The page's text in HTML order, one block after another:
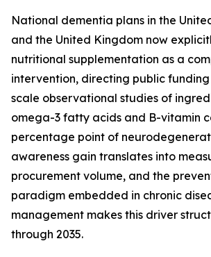
National dementia plans in the
and the United Kingdom now
nutritional supplementation as a
intervention, directing public
scale observational studies of
omega-3 fatty acids and B-vitamin
percentage point of
awareness gain translates into
procurement volume, and the
paradigm embedded in chronic
management makes this driver
through 2035.